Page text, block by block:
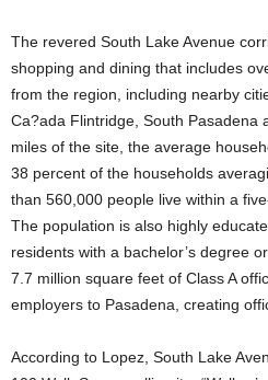
The revered South Lake Avenue
shopping and dining that includes
from the region, including nearby
Ca?ada Flintridge, South Pasadena
miles of the site, the average
38 percent of the households
than 560,000 people live within a
The population is also highly
residents with a bachelor’s degree
7.7 million square feet of Class A
employers to Pasadena, creating
According to Lopez, South Lake